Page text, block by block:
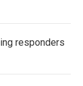
responders